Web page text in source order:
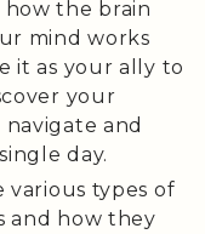
the brain
mind works
it as your ally to
your
and
day.
various types of
and how they